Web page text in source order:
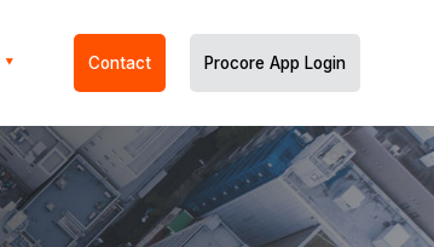
Contact Procore App Login